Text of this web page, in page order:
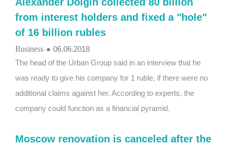
from interest holders and fixed a "hole"
of 16 billion rubles
Business ● 06.06.2018
The head of the Urban Group said in an interview that he
was ready to give his company for 1 ruble, if there were no
additional claims against her. According to experts, the
company could function as a financial pyramid.
Moscow renovation is canceled after the